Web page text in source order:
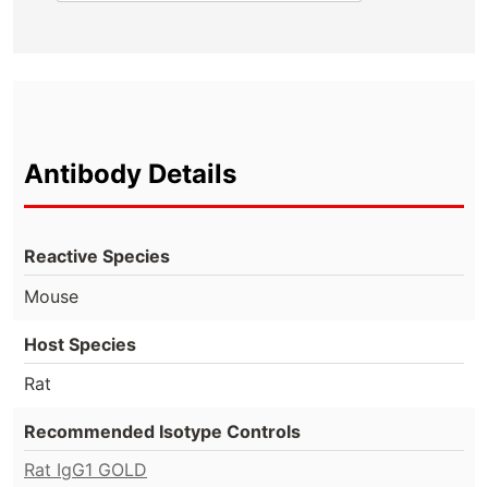
Antibody Details
Reactive Species
Mouse
Host Species
Rat
Recommended Isotype Controls
Rat IgG1 GOLD